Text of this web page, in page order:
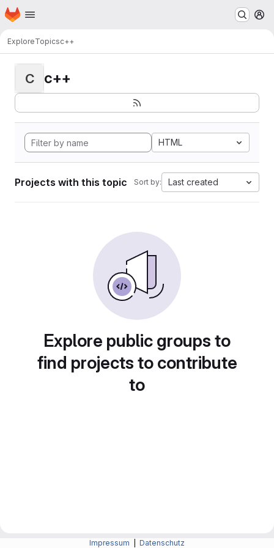
Skip to main content
Homepage
ExploreTopicsc++
C c++
HTML
Projects with this topic Sort by: Last created
Explore public groups to
find projects to contribute
to
Impressum Datenschutz